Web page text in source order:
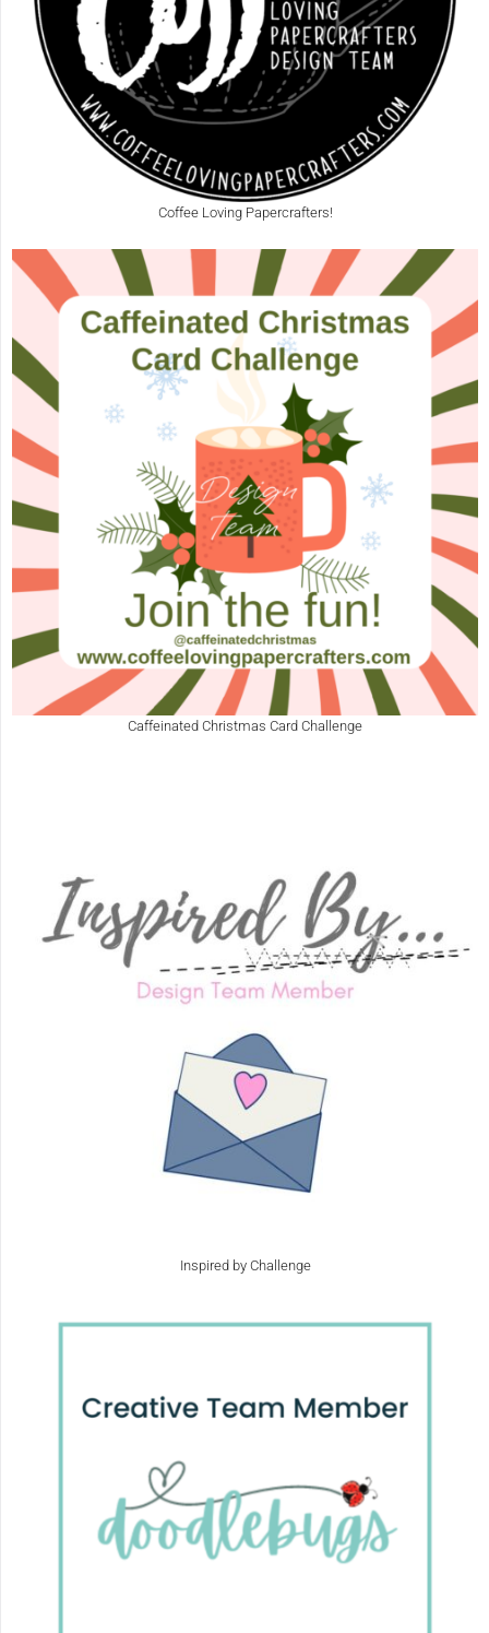
Coffee Loving Papercrafters!
Caffeinated Christmas Card Challenge
Inspired by Challenge